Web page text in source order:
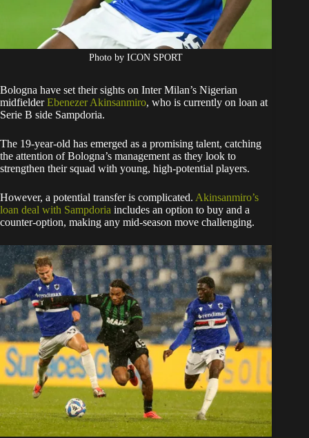
Photo by ICON SPORT
Bologna have set their sights on Inter Milan’s Nigerian
midfielderEbenezer Akinsanmiro, who is currently on loan at
Serie B side Sampdoria.
The 19-year-old has emerged as a promising talent, catching
the attention of Bologna’s management as they look to
strengthen their squad with young, high-potential players.
However, a potential transfer is complicated. Akinsanmiro’s
loan deal with Sampdoria includes an option to buy and a
counter-option, making any mid-season move challenging.